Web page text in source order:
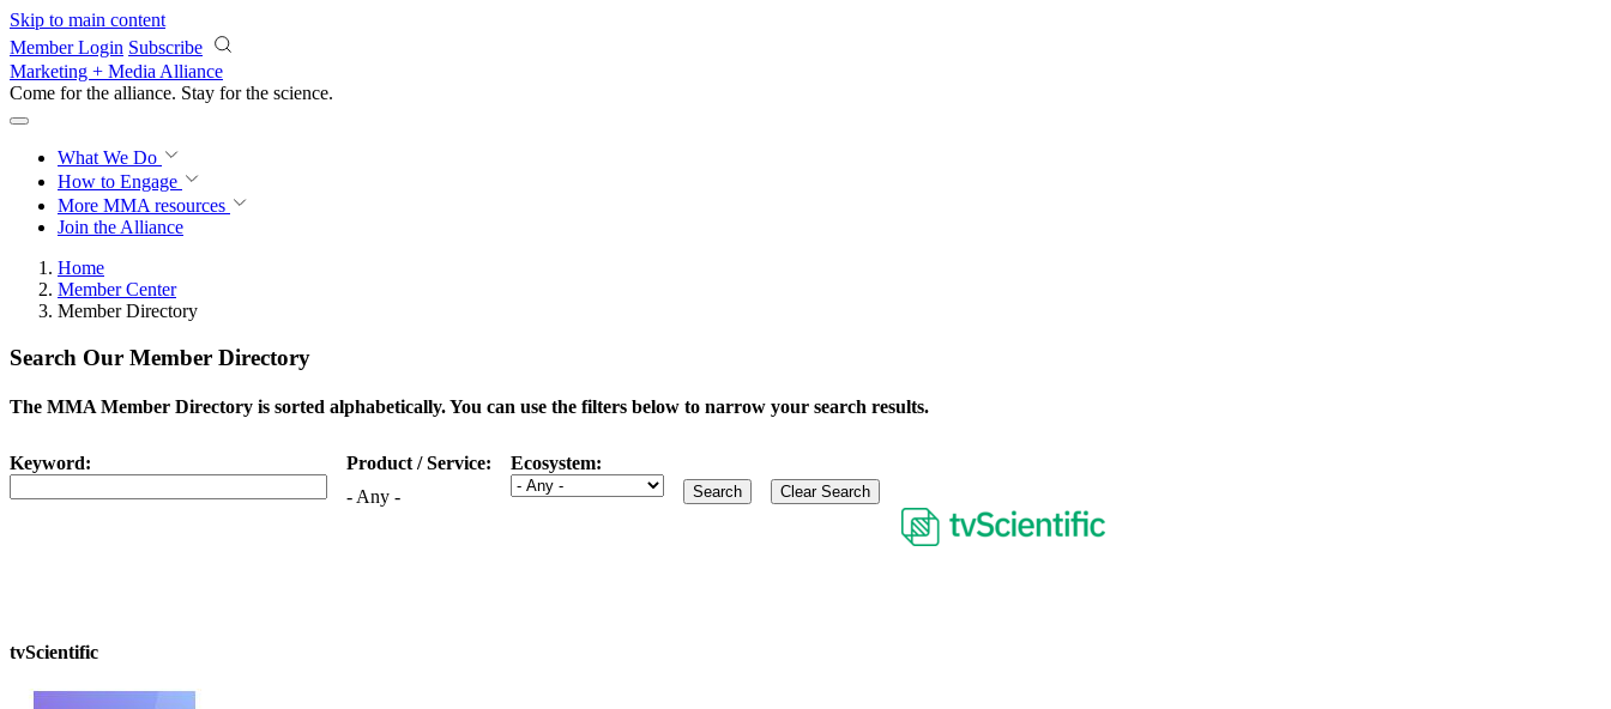
Skip to main content
Member Login Subscribe
Marketing + Media Alliance
Come for the alliance. Stay for the science.
What We Do
How to Engage
More MMA resources
Join the Alliance
Home
Member Center
Member Directory
Search Our Member Directory
The MMA Member Directory is sorted alphabetically. You can use the filters below to narrow your search results.
Keyword:
Product / Service:
- Any -
Ecosystem:
tvScientific